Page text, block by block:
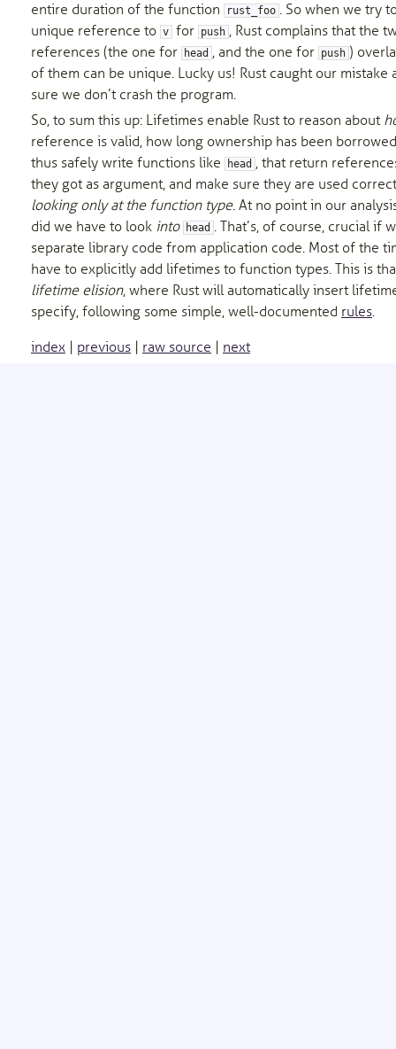
entire duration of the function
rust_foo . So when we try
unique reference to v for push , Rust complains that the
references (the one for
head , and the one for push )
of them can be unique. Lucky us! Rust caught our mistake
sure we don’t crash the program.
So, to sum this up: Lifetimes enable Rust to reason about
reference is valid, how long ownership has been
thus safely write functions like
head , that return
they got as argument, and make sure they are used
looking only at the function type. At no point in our
did we have to look into head . That’s, of course, crucial if
separate library code from application code. Most of the
have to explicitly add lifetimes to function types. This is
lifetime elision, where Rust will automatically insert
specify, following some simple, well-documented rules.
index
previous raw source next